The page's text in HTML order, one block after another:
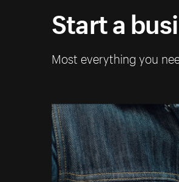
Start a
Most everything you